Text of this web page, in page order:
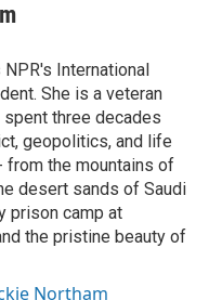
International
She is a veteran
three decades
geopolitics, and life
from the mountains of
desert sands of Saudi
prison camp at
the pristine beauty of
Northam